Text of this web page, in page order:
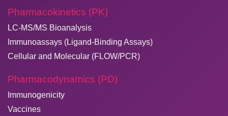
Pharmacokinetics (PK)
LC-MS/MS Bioanalysis
Immunoassays (Ligand-Binding Assays)
Cellular and Molecular (FLOW/PCR)
Pharmacodynamics (PD)
Immunogenicity
Vaccines